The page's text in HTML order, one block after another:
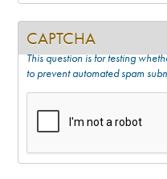
CAPTCHA
This question is for testing
to prevent automated spam